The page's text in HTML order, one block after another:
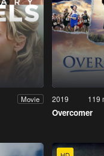
Movie 2019 119
Overcomer